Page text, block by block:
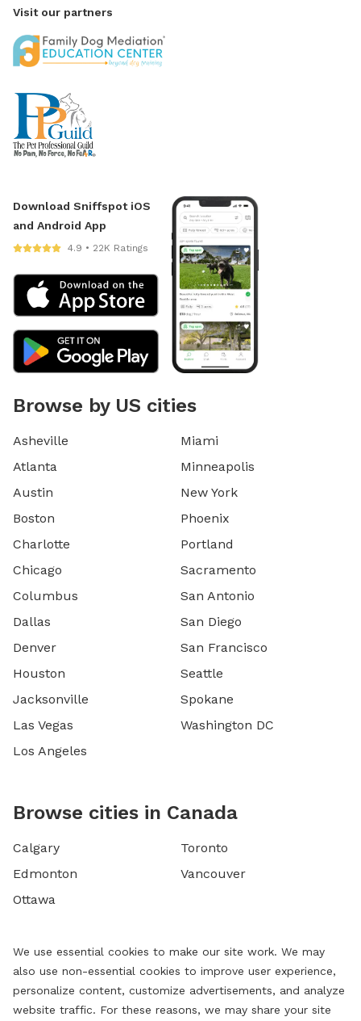
Visit our partners
Download Sniffspot iOS
and Android App
4.9 • 22K Ratings
Browse by US cities
Asheville
Atlanta
Austin
Boston
Charlotte
Chicago
Columbus
Dallas
Denver
Houston
Jacksonville
Las Vegas
Los Angeles
Miami
Minneapolis
New York
Phoenix
Portland
Sacramento
San Antonio
San Diego
San Francisco
Seattle
Spokane
Washington DC
Browse cities in Canada
Calgary
Edmonton
Ottawa
Toronto
Vancouver
We use essential cookies to make our site work. We may
also use non-essential cookies to improve user experience,
personalize content, customize advertisements, and analyze
website traffic. For these reasons, we may share your site